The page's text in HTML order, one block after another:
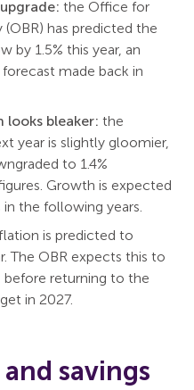
the Office for
has predicted the
by 1.5% this year, an
made back in
bleaker: the
year is slightly gloomier,
to 1.4%
Growth is expected
the following years.
is predicted to
The OBR expects this to
before returning to the
in 2027.
savings